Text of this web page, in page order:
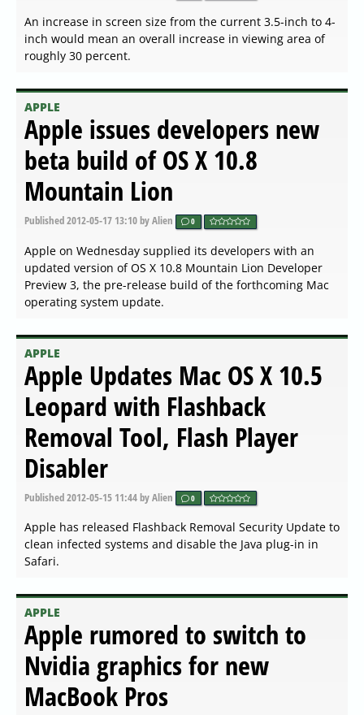
An increase in screen size from the current 3.5-inch to 4-
inch would mean an overall increase in viewing area of
roughly 30 percent.
APPLE
Apple issues developers new
beta build of OS X 10.8
Mountain Lion
Published2012-05-17 13:10by Alien 0
Apple on Wednesday supplied its developers with an
updated version of OS X 10.8 Mountain Lion Developer
Preview 3, the pre-release build of the forthcoming Mac
operating system update.
APPLE
Apple Updates Mac OS X 10.5
Leopard with Flashback
Removal Tool, Flash Player
Disabler
Published2012-05-15 11:44by Alien 0
Apple has released Flashback Removal Security Update to
clean infected systems and disable the Java plug-in in
Safari.
APPLE
Apple rumored to switch to
Nvidia graphics for new
MacBook Pros